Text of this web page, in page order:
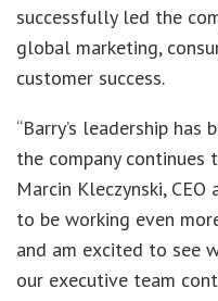
successfully led the
global marketing,
customer success.
“Barry’s leadership
the company continues
Marcin Kleczynski,
to be working even
and am excited to see
our executive team